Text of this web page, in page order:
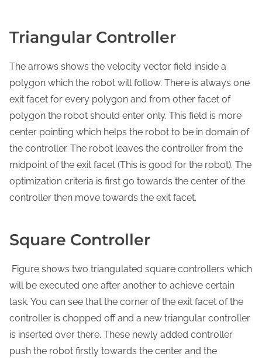
Triangular Controller
The arrows shows the velocity vector field inside a
polygon which the robot will follow. There is always one
exit facet for every polygon and from other facet of
polygon the robot should enter only. This field is more
center pointing which helps the robot to be in domain of
the controller. The robot leaves the controller from the
midpoint of the exit facet (This is good for the robot). The
optimization criteria is first go towards the center of the
controller then move towards the exit facet.
Square Controller
Figure shows two triangulated square controllers which
will be executed one after another to achieve certain
task. You can see that the corner of the exit facet of the
controller is chopped off and a new triangular controller
is inserted over there. These newly added controller
push the robot firstly towards the center and the